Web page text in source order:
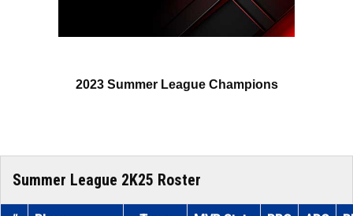
2023 Summer League Champions
Summer League 2K25 Roster